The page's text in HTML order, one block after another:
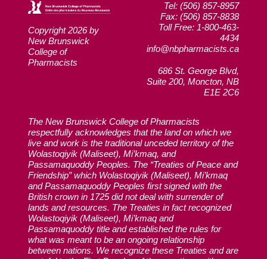
Copyright 2026 by
New Brunswick
College of
Pharmacists
Tel: (506) 857-8957
Fax: (506) 857-8838
Toll Free: 1-800-463-
4434
info@nbpharmacists.ca
686 St. George Blvd,
Suite 200, Moncton, NB
E1E 2C6
The New Brunswick College of Pharmacists
respectfully acknowledges that the land on which we
live and work is the traditional unceded territory of the
Wolastoqiyik (Maliseet), Mi’kmaq, and
Passamaquoddy Peoples. The “Treaties of Peace and
Friendship” which Wolastoqiyik (Maliseet), Mi’kmaq
and Passamaquoddy Peoples first signed with the
British crown in 1725 did not deal with surrender of
lands and resources. The Treaties in fact recognized
Wolastoqiyik (Maliseet), Mi’kmaq and
Passamaquoddy title and established the rules for
what was meant to be an ongoing relationship
between nations. We recognize these Treaties and are